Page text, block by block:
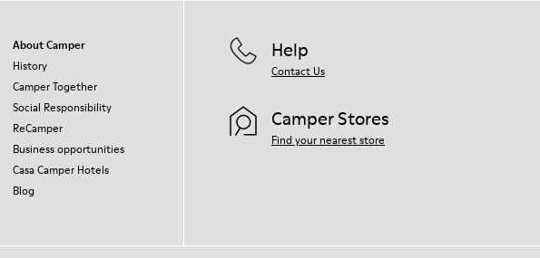
About Camper
History
Camper Together
Social Responsibility
ReCamper
Business opportunities
Casa Camper Hotels
Blog
Help
Contact Us
Camper Stores
Find your nearest store